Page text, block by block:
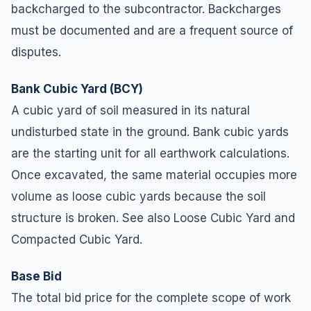
backcharged to the subcontractor. Backcharges
must be documented and are a frequent source of
disputes.
Bank Cubic Yard (BCY)
A cubic yard of soil measured in its natural
undisturbed state in the ground. Bank cubic yards
are the starting unit for all earthwork calculations.
Once excavated, the same material occupies more
volume as loose cubic yards because the soil
structure is broken. See also Loose Cubic Yard and
Compacted Cubic Yard.
Base Bid
The total bid price for the complete scope of work